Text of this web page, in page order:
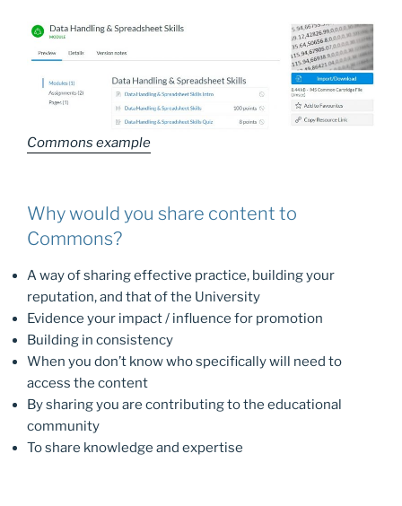
Commons example
Why would you share content to
Commons?
A way of sharing effective practice, building your
reputation, and that of the University
Evidence your impact / influence for promotion
Building in consistency
When you don’t know who specifically will need to
access the content
By sharing you are contributing to the educational
community
To share knowledge and expertise